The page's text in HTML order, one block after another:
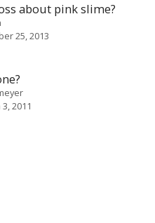
about pink slime?
25, 2013
2011